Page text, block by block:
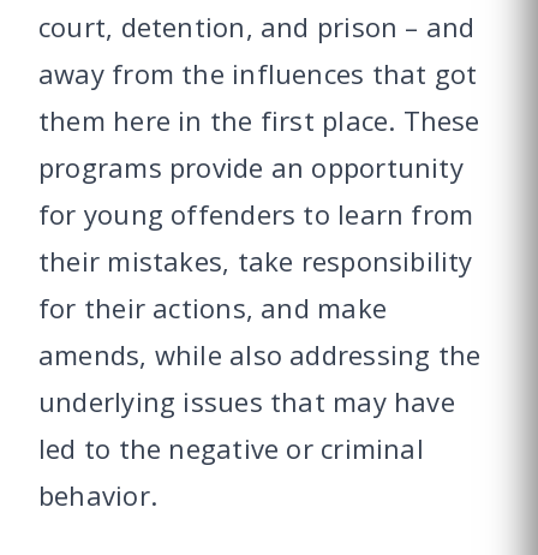
court, detention, and prison – and
away from the influences that got
them here in the first place. These
programs provide an opportunity
for young offenders to learn from
their mistakes, take responsibility
for their actions, and make
amends, while also addressing the
underlying issues that may have
led to the negative or criminal
behavior.